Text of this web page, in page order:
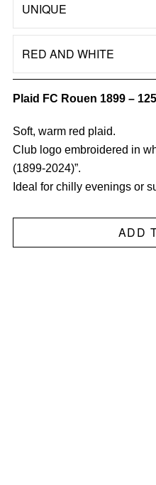
UNIQUE
Color
RED AND WHITE
Quantity
Plaid FC Rouen 1899 –
Soft, warm red plaid.
Club logo embroidered in
(1899-2024)”.
Ideal for chilly evenings or
ADD